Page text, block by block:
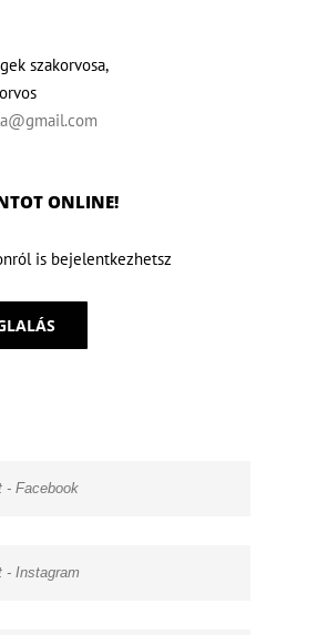
szakorvosa,
ONLINE!
is bejelentkezhetsz
- Facebook
- Instagram